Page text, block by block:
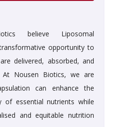
believe Liposomal
opportunity to
delivered, absorbed, and
At Nousen Biotics, we are
can enhance the
of essential nutrients while
and equitable nutrition